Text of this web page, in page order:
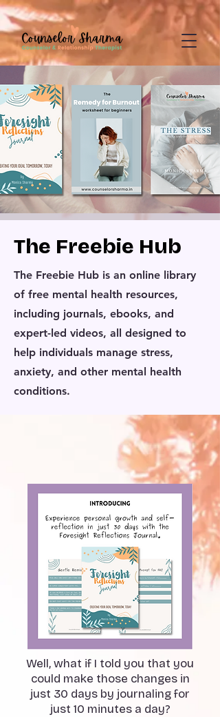
google-site-
verification=CD7D62KA5394CI3aessILj3_gtxMLjW7y5WQYi6as5A
The Freebie Hub
The Freebie Hub is an online library
of free mental health resources,
including journals, ebooks, and
expert-led videos, all designed to
help individuals manage stress,
anxiety, and other mental health
conditions.
Well, what if I told you that you
could make those changes in
just 30 days by journaling for
just 10 minutes a day?